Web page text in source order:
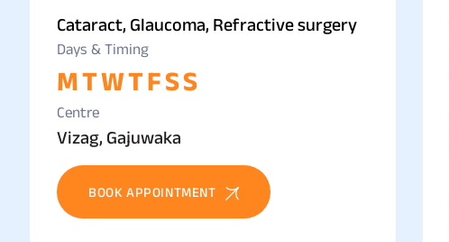
Cataract, Glaucoma, Refractive surgery
Days & Timing
MTWTFSS
Centre
Vizag, Gajuwaka
BOOK APPOINTMENT